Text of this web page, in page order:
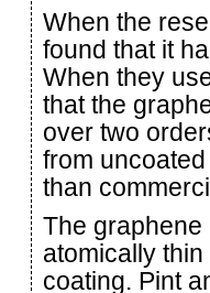
When the
found that it
When they
that the
over two
from
than
The
atomically
coating. Pint